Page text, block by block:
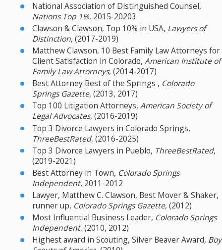
National Association of Distinguished Counsel,
Nations Top 1%, 2015-20203
Clawson & Clawson, Top 10% in USA, Lawyers of
Distinction, (2017-2019)
Matthew Clawson, 10 Best Family Law Attorneys for
Client Satisfaction in Colorado, American Institute of
Family Law Attorneys, (2014-2017)
Best Attorney Best of the Springs , Colorado
Springs Gazette, (2013, 2017)
Top 100 Litigation Attorneys, American Society of
Legal Advocates, (2016-2019)
Top 3 Divorce Lawyers in Colorado Springs,
ThreeBestRated, (2016-2025)
Top 3 Divorce Lawyers in Pueblo, ThreeBestRated,
(2019-2021)
Best Attorney in Town, Colorado Springs
Independent, 2011-2012
Lawyer, Matthew C. Clawson, Best Mover & Shaker,
runner up, Colorado Springs Gazette, (2012)
Most Influential Business Leader, Colorado Springs
Independent, (2010, 2012)
Highest award in Scouting, Silver Beaver Award, Boy